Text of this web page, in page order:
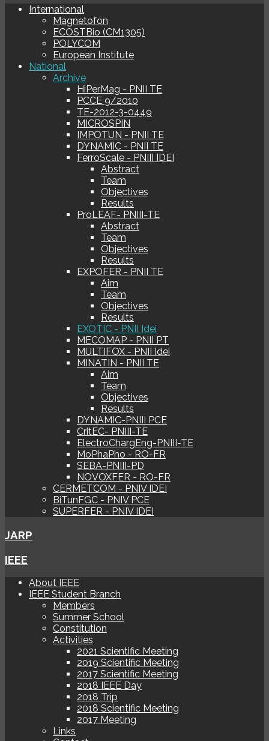
International
Magnetofon
ECOSTBio (CM1305)
POLYCOM
European Institute
National
Archive
HiPerMag - PNII TE
PCCE 9/2010
TE-2012-3-0449
MICROSPIN
IMPOTUN - PNII TE
DYNAMIC - PNII TE
FerroScale - PNIII IDEI
Abstract
Team
Objectives
Results
ProLEAF- PNIII-TE
Abstract
Team
Objectives
Results
EXPOFER - PNII TE
Aim
Team
Objectives
Results
EXOTIC - PNII Idei
MECOMAP - PNII PT
MULTIFOX - PNII Idei
MINATIN - PNII TE
Aim
Team
Objectives
Results
DYNAMIC-PNIII PCE
CritEC- PNIII-TE
ElectroChargEng-PNIII-TE
MoPhaPho - RO-FR
SEBA-PNIII-PD
NOVOXFER - RO-FR
CERMETCOM - PNIV IDEI
BiTunFGC - PNIV PCE
SUPERFER - PNIV IDEI
JARP
IEEE
About IEEE
IEEE Student Branch
Members
Summer School
Constitution
Activities
2021 Scientific Meeting
2019 Scientific Meeting
2017 Scientific Meeting
2018 IEEE Day
2018 Trip
2018 Scientific Meeting
2017 Meeting
Links